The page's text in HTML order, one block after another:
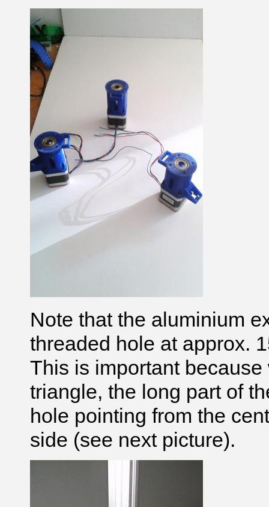
Note that the aluminium
threaded hole at approx.
This is important
triangle, the long part of
hole pointing from the
side (see next picture).